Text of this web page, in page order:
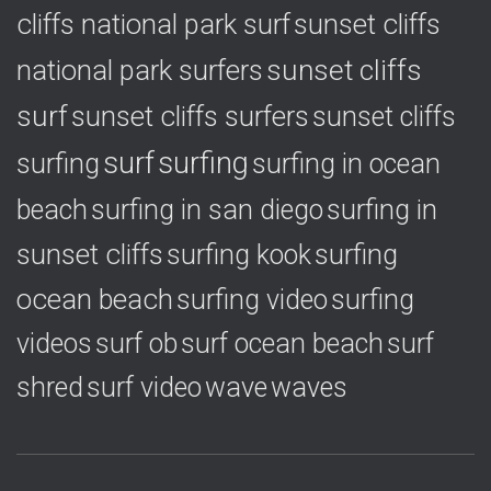
cliffs national park surfsunset cliffs
national park surfers sunset cliffs
surfsunset cliffs surfers sunset cliffs
surfing surfsurfing surfing in ocean
beach surfing in san diegosurfing in
sunset cliffs surfing kooksurfing
ocean beachsurfing videosurfing
videos surf obsurf ocean beach surf
shred surf videowavewaves